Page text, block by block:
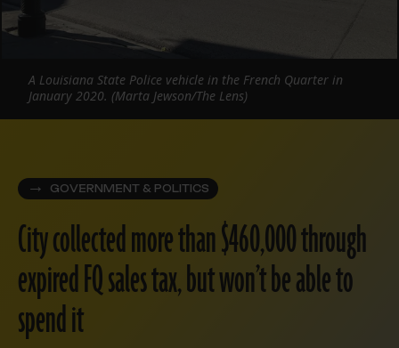
GOVERNMENT & POLITICS
City collected more than $460,000 through
expired FQ sales tax, but won’t be able to
spend it
A Louisiana State Police vehicle in the French Quarter in
January 2020. (Marta Jewson/The Lens)